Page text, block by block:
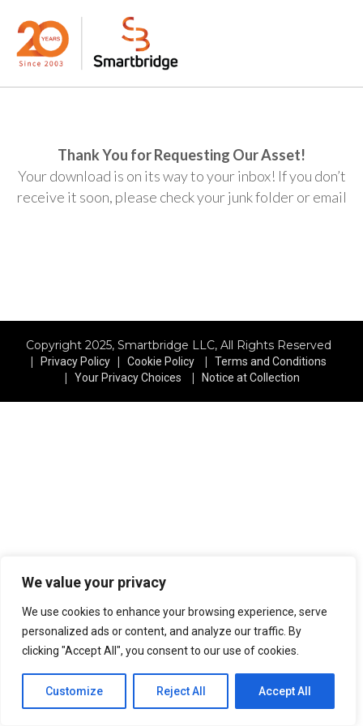
We value your privacy
We use cookies to enhance your browsing experience, serve
personalized ads or content, and analyze our traffic. By
clicking "Accept All", you consent to our use of cookies.
Customize Reject All Accept All
Thank You for Requesting Our Asset!
Your download is on its way to your inbox! If you don’t
receive it soon, please check your junk folder or email
Copyright 2025, Smartbridge LLC, All Rights Reserved
|
Privacy Policy | Cookie Policy | Terms and Conditions
| Your Privacy Choices | Notice at Collection